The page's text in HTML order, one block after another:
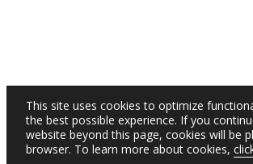
This site uses cookies to optimize
the best possible experience. If you
website beyond this page, cookies will be
browser. To learn more about cookies,